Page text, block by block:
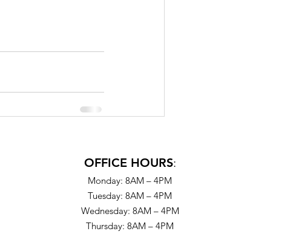
OFFICE HOURS:
Monday: 8AM – 4PM
Tuesday: 8AM – 4PM
Wednesday: 8AM – 4PM
Thursday: 8AM – 4PM